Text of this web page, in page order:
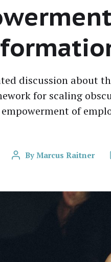
dis­cus­sion about
for scal­ing
of
By Marcus Raitner